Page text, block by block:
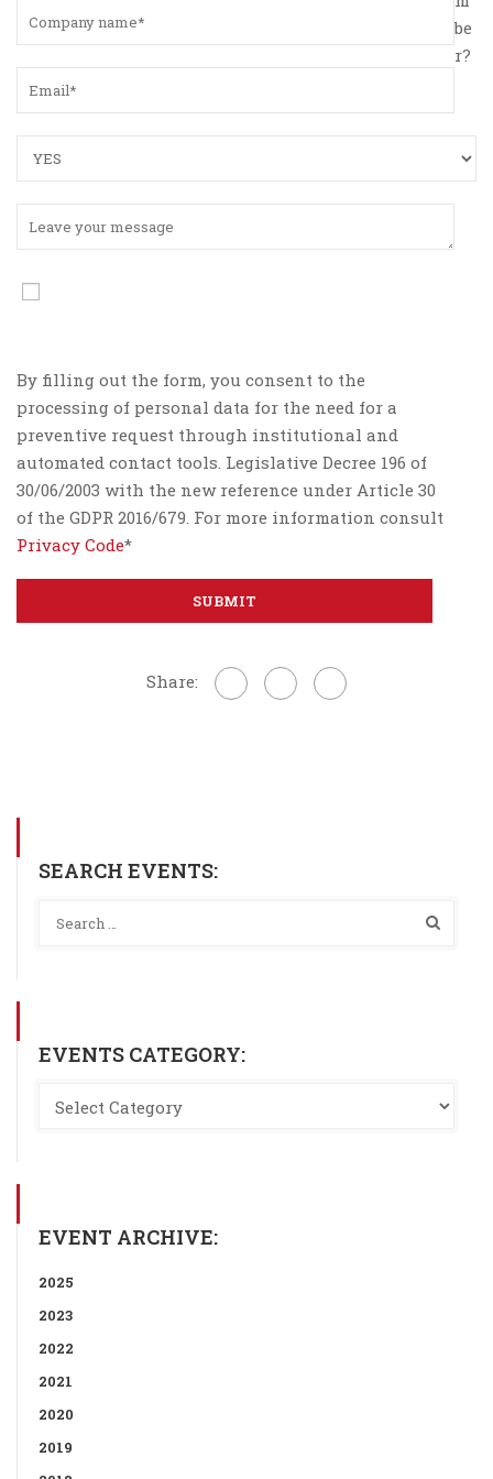
be
r?
By filling out the form, you consent to the
processing of personal data for the need for a
preventive request through institutional and
automated contact tools. Legislative Decree 196 of
30/06/2003 with the new reference under Article 30
of the GDPR 2016/679. For more information consult
Privacy Code*
Share:
SEARCH EVENTS:
EVENTS CATEGORY:
EVENT ARCHIVE:
2025
2023
2022
2021
2020
2019